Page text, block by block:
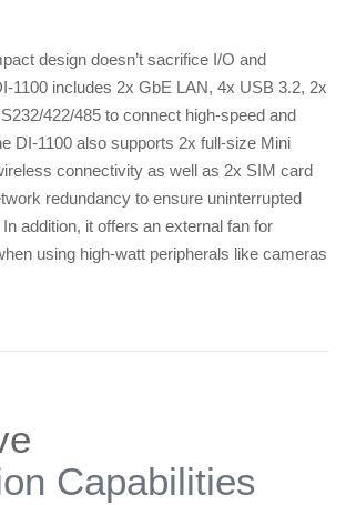
design doesn’t sacrifice I/O and
1100 includes 2x GbE LAN, 4x USB 3.2, 2x
422/485 to connect high-speed and
DI-1100 also supports 2x full-size Mini
connectivity as well as 2x SIM card
redundancy to ensure uninterrupted
addition, it offers an external fan for
using high-watt peripherals like cameras
Capabilities